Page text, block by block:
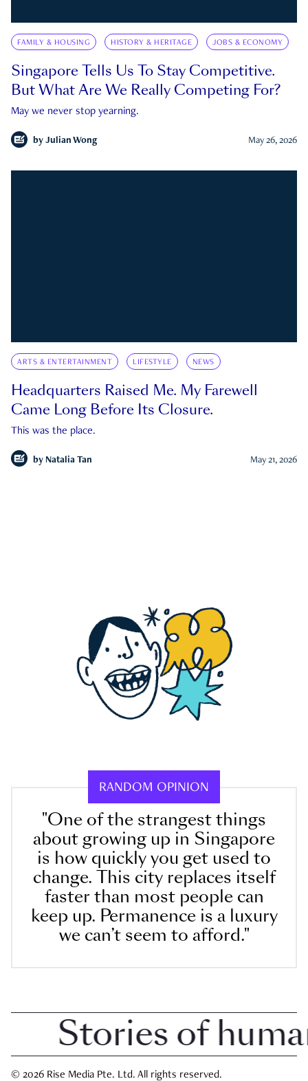
FAMILY & HOUSING HISTORY & HERITAGE JOBS & ECONOMY
Singapore Tells Us To Stay Competitive.
But What Are We Really Competing For?
May we never stop yearning.
by Julian Wong May 26, 2026
ARTS & ENTERTAINMENT LIFESTYLE NEWS
Headquarters Raised Me. My Farewell
Came Long Before Its Closure.
This was the place.
by Natalia Tan May 21, 2026
RANDOM OPINION
"One of the strangest things
about growing up in Singapore
is how quickly you get used to
change. This city replaces itself
faster than most people can
keep up. Permanence is a luxury
we can’t seem to afford."
Stories of human
© 2026 Rise Media Pte. Ltd. All rights reserved.